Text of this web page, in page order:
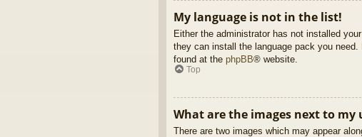
My language is not in the list!
Either the administrator has not installed
they can install the language pack you
found at the phpBB® website.
Top
What are the images next to my
There are two images which may appear